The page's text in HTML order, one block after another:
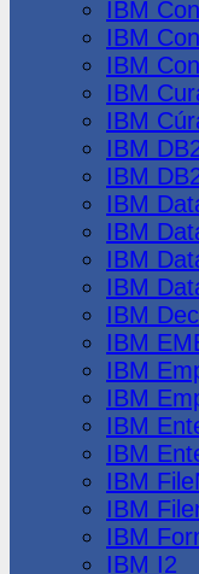
IBM
IBM
IBM
IBM
IBM
IBM
IBM
IBM
IBM
IBM
IBM
IBM
IBM
IBM
IBM
IBM
IBM
IBM
IBM
IBM
IBM I2